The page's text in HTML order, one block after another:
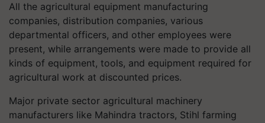
All the agricultural equipment manufacturing
companies, distribution companies, various
departmental officers, and other employees were
present, while arrangements were made to provide all
kinds of equipment, tools, and equipment required for
agricultural work at discounted prices.
Major private sector agricultural machinery
manufacturers like Mahindra tractors, Stihl farming